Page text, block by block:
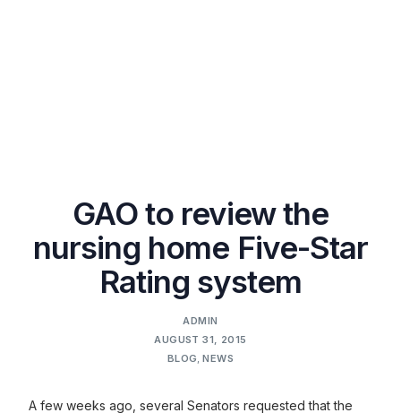
GAO to review the
nursing home Five-Star
Rating system
ADMIN
AUGUST 31, 2015
BLOG,NEWS
A few weeks ago, several Senators requested that the